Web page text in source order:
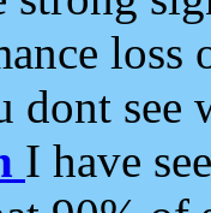
loss
dont see
I have